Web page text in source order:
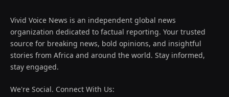
Vivid Voice News is an independent global news
organization dedicated to factual reporting. Your trusted
source for breaking news, bold opinions, and insightful
stories from Africa and around the world. Stay informed,
stay engaged.
We're Social. Connect With Us: